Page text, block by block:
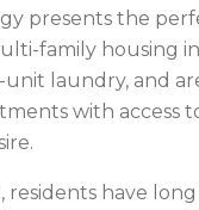
presents the
family housing
unit laundry, and
with access
have